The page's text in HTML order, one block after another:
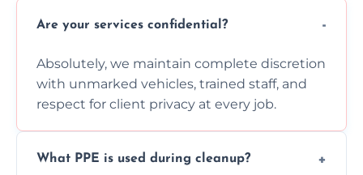
Are your services confidential?
Absolutely, we maintain complete discretion
with unmarked vehicles, trained staff, and
respect for client privacy at every job.
What PPE is used during cleanup?